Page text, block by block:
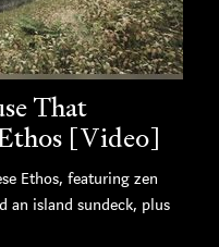
That
Ethos [Video]
Ethos, featuring zen
an island sundeck, plus